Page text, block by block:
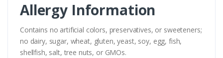
Allergy Information
Contains no artificial colors, preservatives, or sweeteners;
no dairy, sugar, wheat, gluten, yeast, soy, egg, fish,
shellfish, salt, tree nuts, or GMOs.